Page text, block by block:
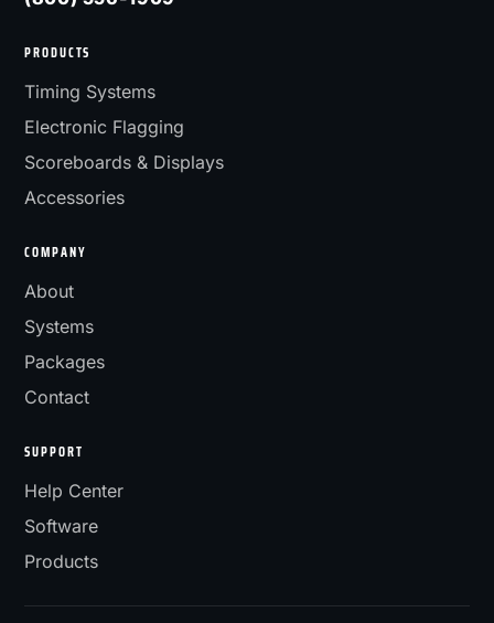
PRODUCTS
Timing Systems
Electronic Flagging
Scoreboards & Displays
Accessories
COMPANY
About
Systems
Packages
Contact
SUPPORT
Help Center
Software
Products